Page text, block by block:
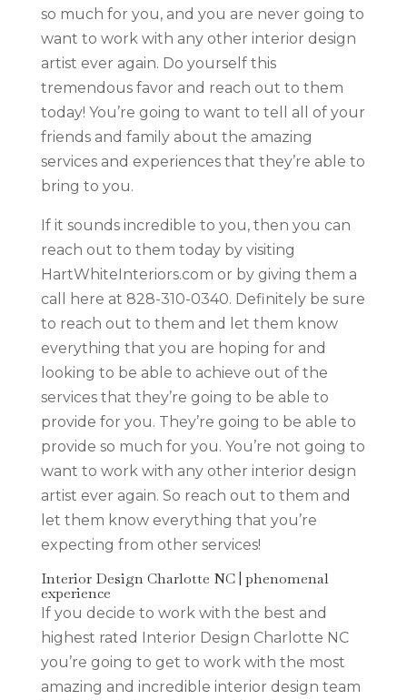
so much for you, and you are never going to
want to work with any other interior design
artist ever again. Do yourself this
tremendous favor and reach out to them
today! You’re going to want to tell all of your
friends and family about the amazing
services and experiences that they’re able to
bring to you.
If it sounds incredible to you, then you can
reach out to them today by visiting
HartWhiteInteriors.com or by giving them a
call here at 828-310-0340. Definitely be sure
to reach out to them and let them know
everything that you are hoping for and
looking to be able to achieve out of the
services that they’re going to be able to
provide for you. They’re going to be able to
provide so much for you. You’re not going to
want to work with any other interior design
artist ever again. So reach out to them and
let them know everything that you’re
expecting from other services!
Interior Design Charlotte NC | phenomenal
experience
If you decide to work with the best and
highest rated Interior Design Charlotte NC
you’re going to get to work with the most
amazing and incredible interior design team